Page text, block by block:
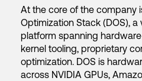
At the core of the company
Optimization Stack (DOS),
platform spanning
kernel tooling, proprietary
optimization. DOS is
across NVIDIA GPUs,